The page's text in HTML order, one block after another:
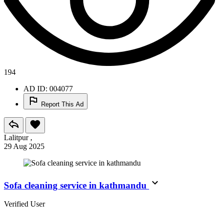
194
AD ID: 004077
Report This Ad
Lalitpur ,
29 Aug 2025
Sofa cleaning service in kathmandu
Verified User